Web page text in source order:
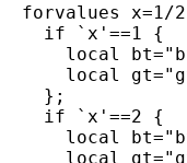
forvalues x=1/2
    if `x'==1 {
local
local
    };
    if `x'==2 {
local
local